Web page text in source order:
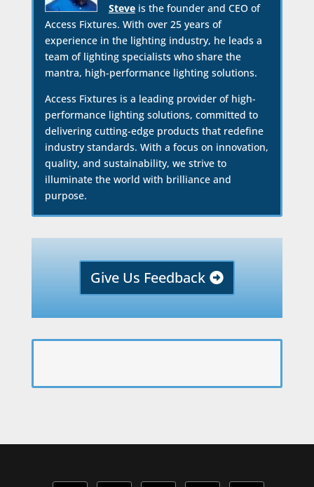
Steveis the founder and CEO of
Access Fixtures. With over 25 years of
experience in the lighting industry, he leads a
team of lighting specialists who share the
mantra, high-performance lighting solutions.
Access Fixtures is a leading provider of high-
performance lighting solutions, committed to
delivering cutting-edge products that redefine
industry standards. With a focus on innovation,
quality, and sustainability, we strive to
illuminate the world with brilliance and
purpose.
Give Us Feedback